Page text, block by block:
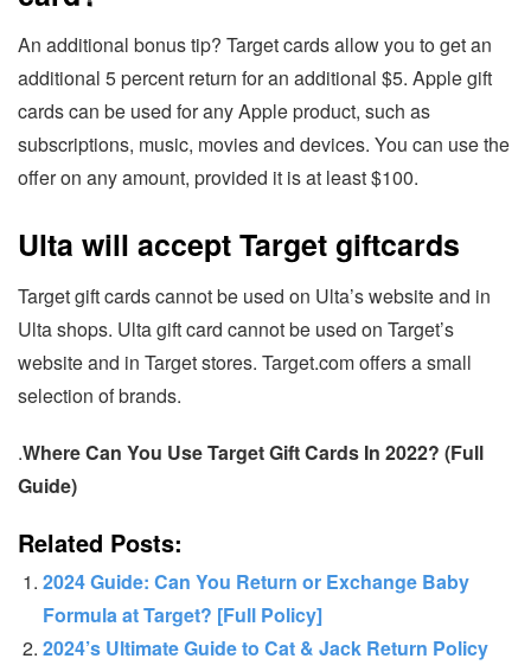
An additional bonus tip? Target cards allow you to get an
additional 5 percent return for an additional $5. Apple gift
cards can be used for any Apple product, such as
subscriptions, music, movies and devices. You can use the
offer on any amount, provided it is at least $100.
Ulta will accept Target giftcards
Target gift cards cannot be used on Ulta’s website and in
Ulta shops. Ulta gift card cannot be used on Target’s
website and in Target stores. Target.com offers a small
selection of brands.
.Where Can You Use Target Gift Cards In 2022? (Full
Guide)
Related Posts:
2024 Guide: Can You Return or Exchange Baby
Formula at Target? [Full Policy]
2024’s Ultimate Guide to Cat & Jack Return Policy